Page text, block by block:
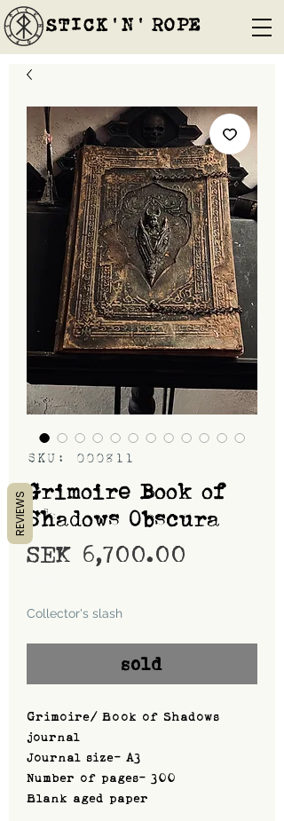
STICK'N'´ROPE
SKU: 000811
Grimoire Book of
Shadows Obscura
SEK 6,700.00
Collector's slash
sold
Grimoire/ Book of Shadows
journal
Journal size- A3
Number of pages- 300
Blank aged paper
REVIEWS